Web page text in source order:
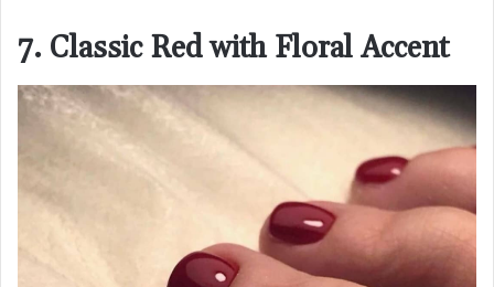
7. Classic Red with Floral Accent